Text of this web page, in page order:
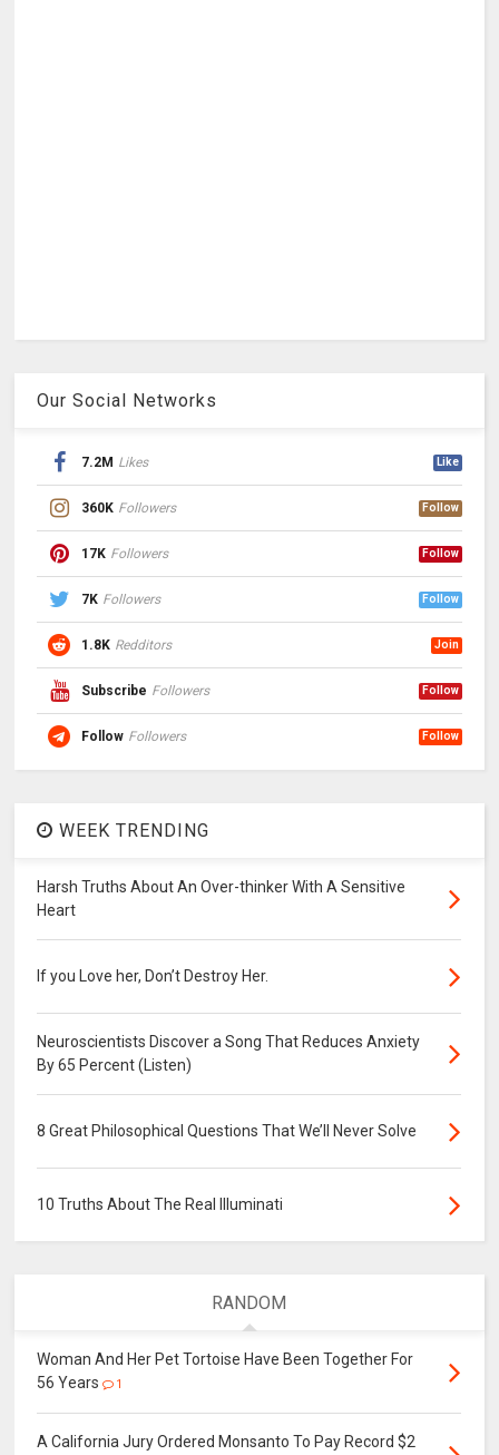
Our Social Networks
7.2M Likes Like
360K Followers Follow
17K Followers Follow
7K Followers Follow
1.8K Redditors Join
Subscribe Followers Follow
Follow Followers Follow
WEEK TRENDING
Harsh Truths About An Over-thinker With A Sensitive
Heart
If you Love her, Don’t Destroy Her.
Neuroscientists Discover a Song That Reduces Anxiety
By 65 Percent (Listen)
8 Great Philosophical Questions That We’ll Never Solve
10 Truths About The Real Illuminati
RANDOM
Woman And Her Pet Tortoise Have Been Together For
56 Years
1
A California Jury Ordered Monsanto To Pay Record $2